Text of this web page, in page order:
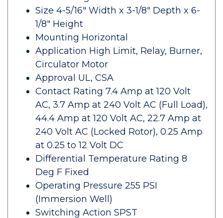
Size 4-5/16" Width x 3-1/8" Depth x 6-
1/8" Height
Mounting Horizontal
Application High Limit, Relay, Burner,
Circulator Motor
Approval UL, CSA
Contact Rating 7.4 Amp at 120 Volt
AC, 3.7 Amp at 240 Volt AC (Full Load),
44.4 Amp at 120 Volt AC, 22.7 Amp at
240 Volt AC (Locked Rotor), 0.25 Amp
at 0.25 to 12 Volt DC
Differential Temperature Rating 8
Deg F Fixed
Operating Pressure 255 PSI
(Immersion Well)
Switching Action SPST